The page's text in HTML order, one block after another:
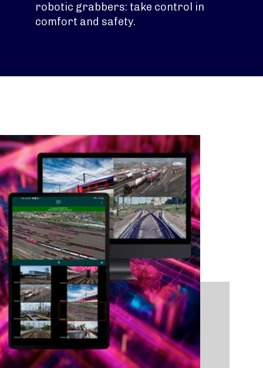
robotic grabbers: take control in
comfort and safety.